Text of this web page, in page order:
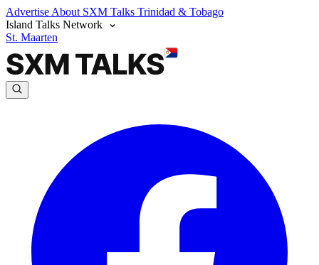
Advertise About SXM Talks Trinidad & Tobago
Island Talks Network
St. Maarten